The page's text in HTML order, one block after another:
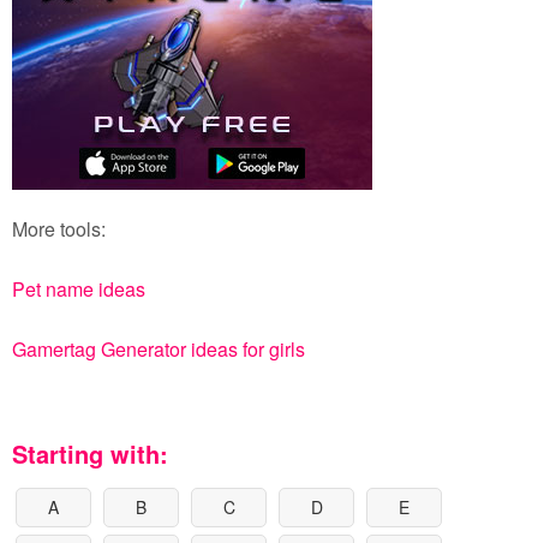
More tools:
Pet name ideas
Gamertag Generator ideas for girls
Starting with:
A B C D
E